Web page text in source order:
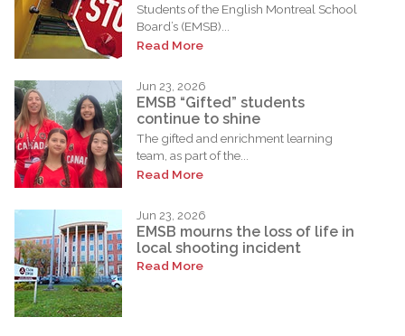
Students of the English Montreal School
Board’s (EMSB)...
Read More
Jun 23, 2026
EMSB “Gifted” students
continue to shine
The gifted and enrichment learning
team, as part of the...
Read More
Jun 23, 2026
EMSB mourns the loss of life in
local shooting incident
Read More